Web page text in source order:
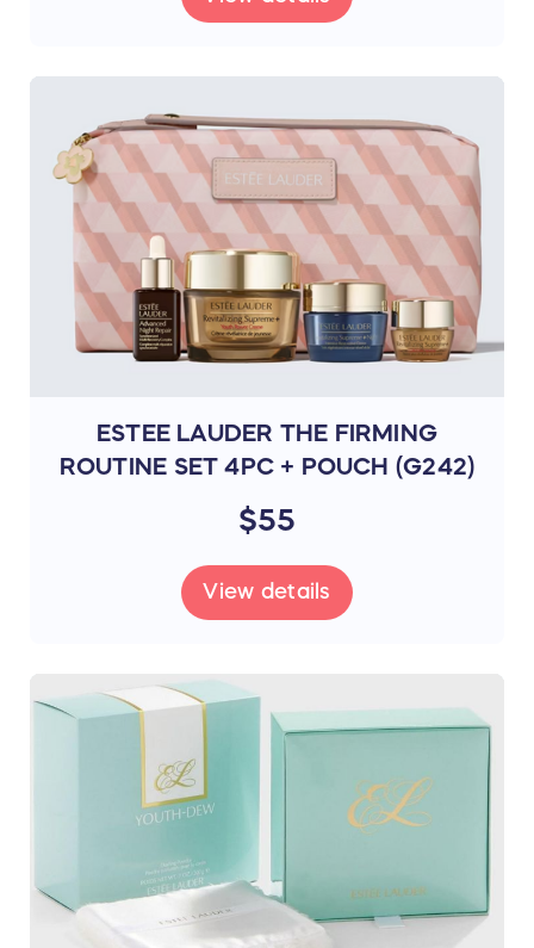
ESTEE LAUDER THE FIRMING
ROUTINE SET 4PC + POUCH (G242)
$55
View details